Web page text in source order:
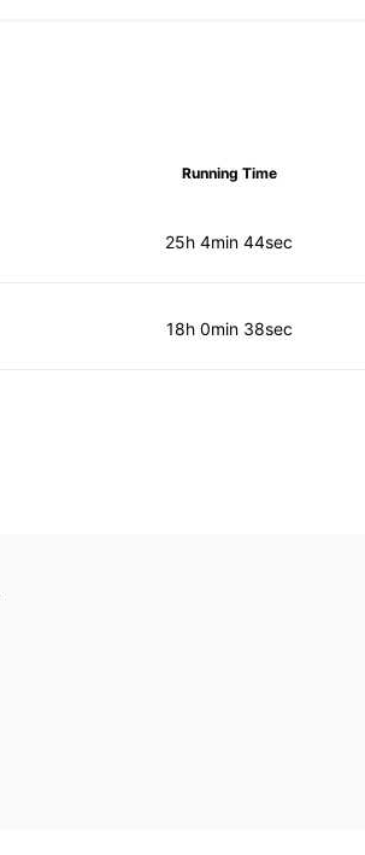
Running Time
25h 4min 44sec
18h 0min 38sec